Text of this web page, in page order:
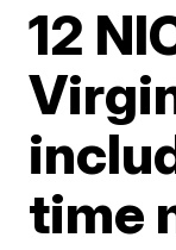
12
time